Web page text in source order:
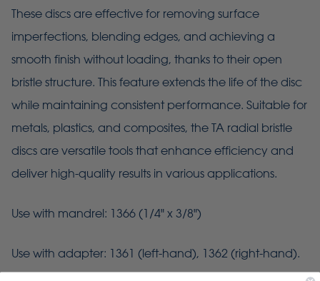
These discs are effective for removing surface
imperfections, blending edges, and achieving a
smooth finish without loading, thanks to their open
bristle structure. This feature extends the life of the disc
while maintaining consistent performance. Suitable for
metals, plastics, and composites, the TA radial bristle
discs are versatile tools that enhance efficiency and
deliver high-quality results in various applications.
Use with mandrel: 1366 (1/4" x 3/8")
Use with adapter: 1361 (left-hand), 1362 (right-hand).